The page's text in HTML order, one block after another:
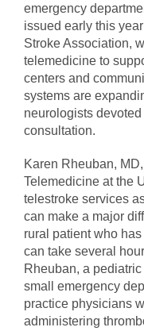
emergency
issued early this
Stroke Association,
telemedicine to
centers and
systems are
neurologists
consultation.
Karen Rheuban,
Telemedicine at the
telestroke services
can make a major
rural patient who
can take several
Rheuban, a
small emergency
practice physicians
administering